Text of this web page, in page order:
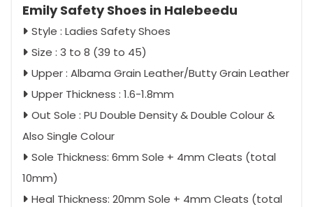
Emily Safety Shoes in Halebeedu
Style : Ladies Safety Shoes
Size : 3 to 8 (39 to 45)
Upper : Albama Grain Leather/Butty Grain Leather
Upper Thickness : 1.6-1.8mm
Out Sole : PU Double Density & Double Colour &
Also Single Colour
Sole Thickness: 6mm Sole + 4mm Cleats (total
10mm)
Heal Thickness: 20mm Sole + 4mm Cleats (total